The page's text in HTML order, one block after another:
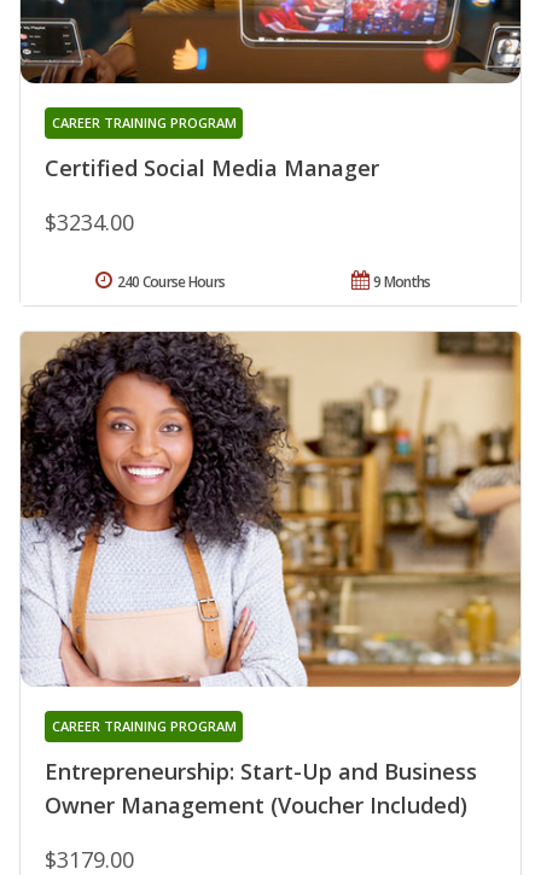
Certified Social Media Manager
CAREER TRAINING PROGRAM
$3234.00
9 Months
240 Course Hours
Entrepreneurship: Start-Up and Business
Owner Management (Voucher Included)
CAREER TRAINING PROGRAM
$3179.00